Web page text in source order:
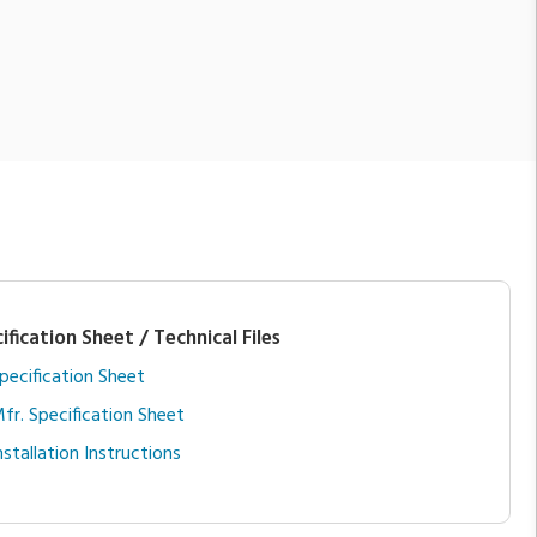
Sheet / Technical Files
Sheet
Specification Sheet
Instructions